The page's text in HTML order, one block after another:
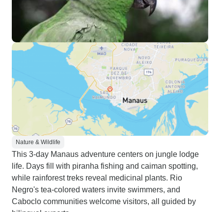
Nature & Wildlife
This 3-day Manaus adventure centers on jungle lodge
life. Days fill with piranha fishing and caiman spotting,
while rainforest treks reveal medicinal plants. Rio
Negro's tea-colored waters invite swimmers, and
Caboclo communities welcome visitors, all guided by